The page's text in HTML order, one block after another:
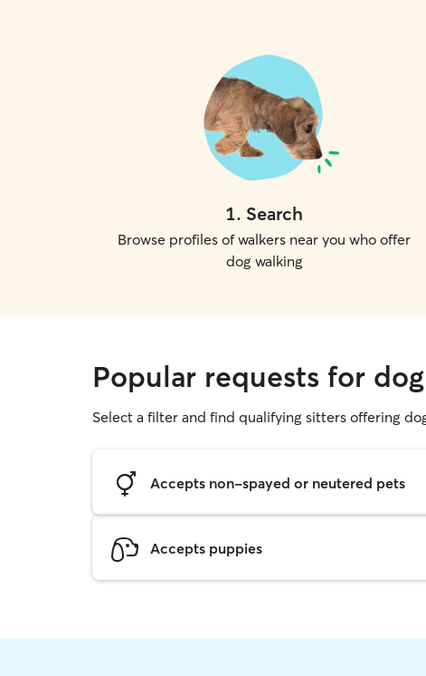
1. Search
Browse profiles of walkers near you who offer
dog walking
Popular requests for
Select a filter and find qualifying sitters offering
Accepts non-spayed or neutered pets
Accepts puppies